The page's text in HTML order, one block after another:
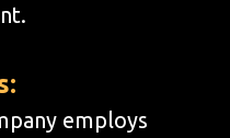
employs